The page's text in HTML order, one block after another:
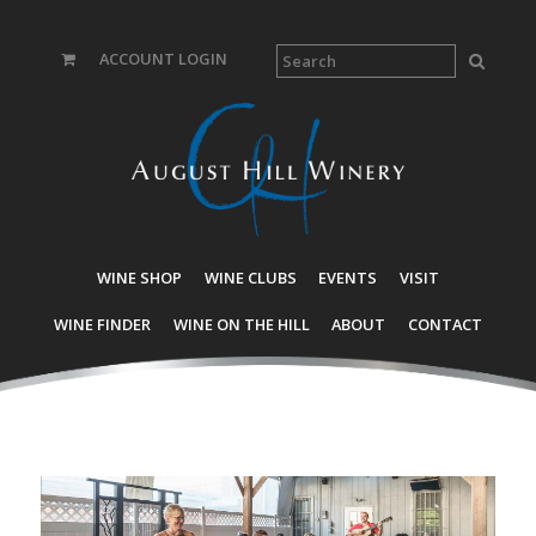
ACCOUNT LOGIN
WINE SHOP WINE CLUBS EVENTS VISIT
WINE FINDER WINE ON THE HILL ABOUT CONTACT